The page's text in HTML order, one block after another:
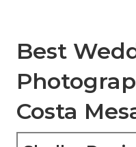
Best
Costa